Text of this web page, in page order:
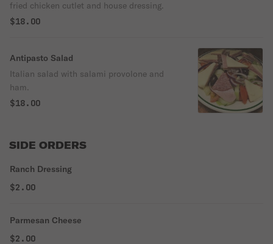
fried chicken cutlet and house dressing.
$18.00
Antipasto Salad
Italian salad with salami provolone and
ham.
$18.00
SIDE ORDERS
Ranch Dressing
$2.00
Parmesan Cheese
$2.00